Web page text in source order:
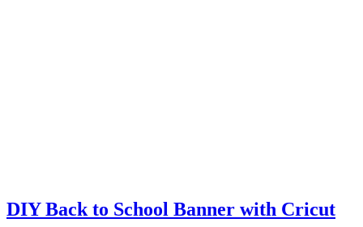
DIY Back to School Banner with Cricut